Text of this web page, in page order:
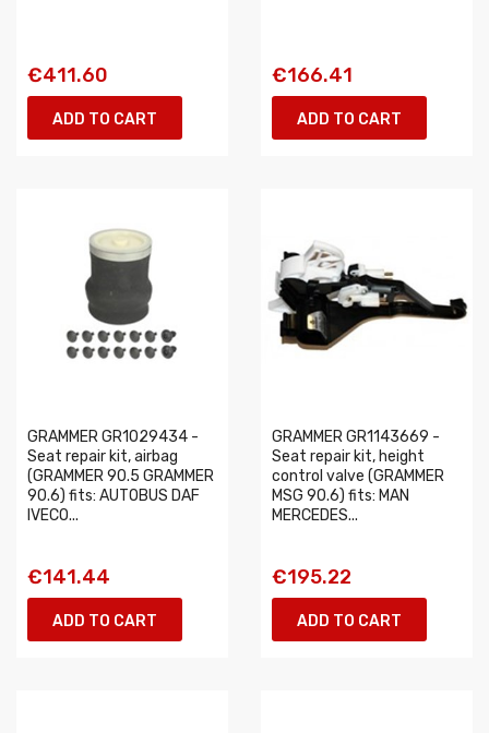
€411.60
ADD TO CART
€166.41
ADD TO CART
GRAMMER GR1029434 -
Seat repair kit, airbag
(GRAMMER 90.5 GRAMMER
90.6) fits: AUTOBUS DAF
IVECO...
€141.44
ADD TO CART
GRAMMER GR1143669 -
Seat repair kit, height
control valve (GRAMMER
MSG 90.6) fits: MAN
MERCEDES...
€195.22
ADD TO CART